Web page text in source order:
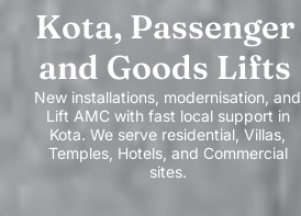
Kota, Passenger
and Goods Lifts
New installations, modernisation, and
Lift AMC with fast local support in
Kota. We serve residential, Villas,
Temples, Hotels, and Commercial
sites.